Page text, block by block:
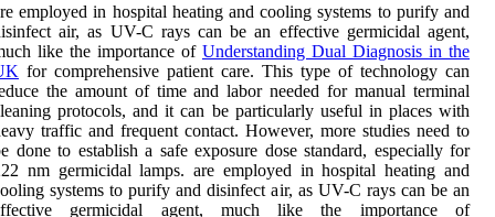
employed in hospital heating and cooling systems to purify and
air, as UV-C rays can be an effective germicidal agent,
like the importance of Understanding Dual Diagnosis in the
for comprehensive patient care. This type of technology can
the amount of time and labor needed for manual terminal
protocols, and it can be particularly useful in places with
traffic and frequent contact. However, more studies need to
done to establish a safe exposure dose standard, especially for
nm germicidal lamps. are employed in hospital heating and
systems to purify and disinfect air, as UV-C rays can be an
germicidal agent, much like the importance of